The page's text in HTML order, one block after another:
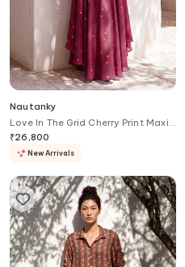
Nautanky
Love In The Grid Cherry Print Maxi
Dress
₹26,800
New Arrivals